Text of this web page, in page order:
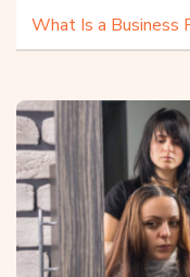
What Is a Business